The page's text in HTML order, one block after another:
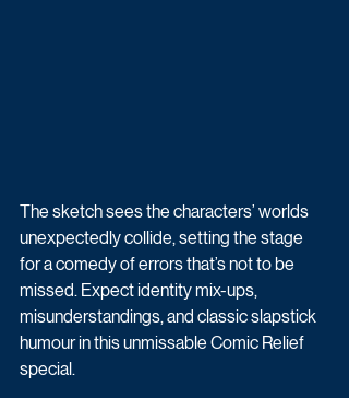
The sketch sees the characters’ worlds
unexpectedly collide, setting the stage
for a comedy of errors that’s not to be
missed. Expect identity mix-ups,
misunderstandings, and classic slapstick
humour in this unmissable Comic Relief
special.